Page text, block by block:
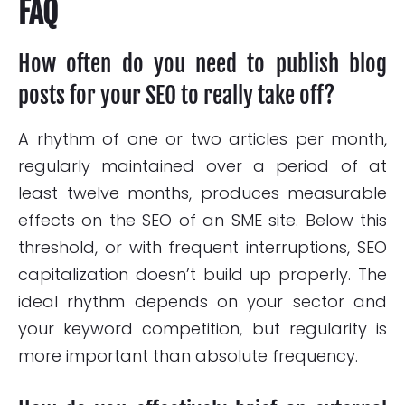
FAQ
How often do you need to publish blog
posts for your SEO to really take off?
A rhythm of one or two articles per month,
regularly maintained over a period of at
least twelve months, produces measurable
effects on the SEO of an SME site. Below this
threshold, or with frequent interruptions, SEO
capitalization doesn’t build up properly. The
ideal rhythm depends on your sector and
your keyword competition, but regularity is
more important than absolute frequency.